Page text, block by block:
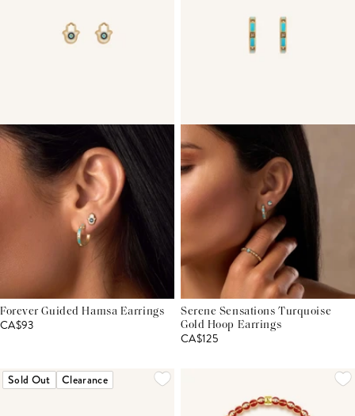
Forever Guided Hamsa Earrings
CA$93
Serene Sensations Turquoise
Gold Hoop Earrings
CA$125
Sold Out Clearance